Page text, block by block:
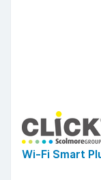
Wi-Fi Smart